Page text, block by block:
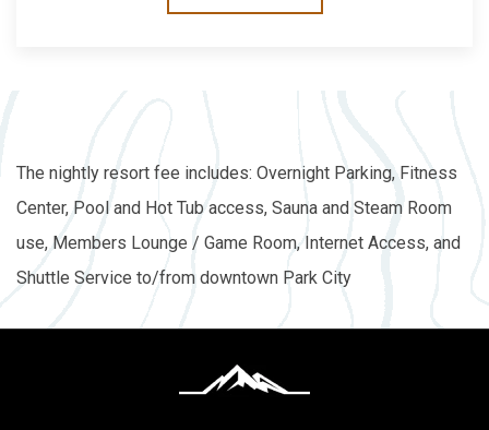
The nightly resort fee includes: Overnight Parking, Fitness
Center, Pool and Hot Tub access, Sauna and Steam Room
use, Members Lounge / Game Room, Internet Access, and
Shuttle Service to/from downtown Park City